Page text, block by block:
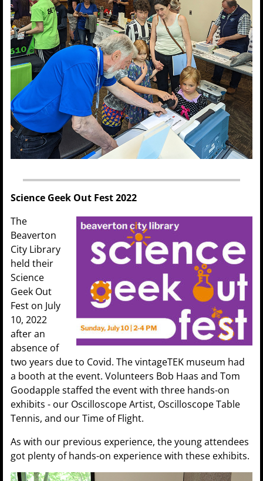
Science Geek Out Fest 2022
The
Beaverton
City Library
held their
Science
Geek Out
Fest on July
10, 2022
after an
absence of
two years due to Covid. The vintageTEK museum had
a booth at the event. Volunteers Bob Haas and Tom
Goodapple staffed the event with three hands-on
exhibits - our Oscilloscope Artist, Oscilloscope Table
Tennis, and our Time of Flight.
As with our previous experience, the young attendees
got plenty of hands-on experience with these exhibits.